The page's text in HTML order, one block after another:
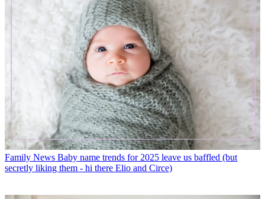
Family News Baby name trends for 2025 leave us baffled (but
secretly liking them - hi there Elio and Circe)